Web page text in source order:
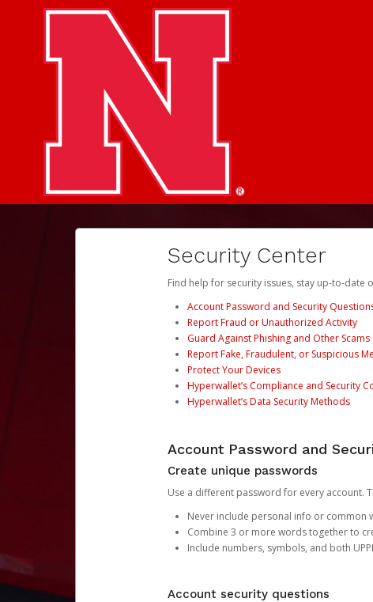
Security Center
Find help for security issues, stay up-to-
Account Password and Security
Report Fraud or Unauthorized Activity
Guard Against Phishing and Other Scams
Report Fake, Fraudulent, or Suspicious
Protect Your Devices
Hyperwallet’s Compliance and Security
Hyperwallet’s Data Security Methods
Account Password and
Create unique passwords
Use a different password for every account.
Never include personal info or common
Combine 3 or more words together to
Include numbers, symbols, and both
Account security questions